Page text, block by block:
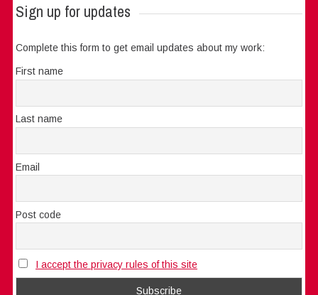
Sign up for updates
Complete this form to get email updates about my work:
First name
Last name
Email
Post code
I accept the privacy rules of this site